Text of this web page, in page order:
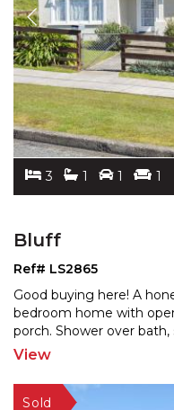
3 1 1 1
Bluff
Ref# LS2865
Good buying here! A
bedroom home with
porch. Shower over bath,
View